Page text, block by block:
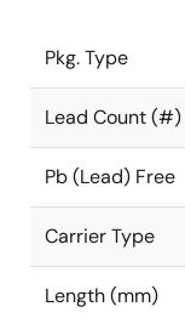
Pkg. Type
Lead Count (#)
Pb (Lead) Free
Carrier Type
Length (mm)